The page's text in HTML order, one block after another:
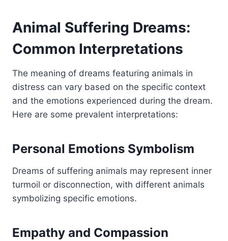
Animal Suffering Dreams:
Common Interpretations
The meaning of dreams featuring animals in
distress can vary based on the specific context
and the emotions experienced during the dream.
Here are some prevalent interpretations:
Personal Emotions Symbolism
Dreams of suffering animals may represent inner
turmoil or disconnection, with different animals
symbolizing specific emotions.
Empathy and Compassion